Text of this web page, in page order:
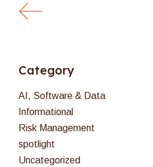
Category
AI, Software & Data
Informational
Risk Management
spotlight
Uncategorized